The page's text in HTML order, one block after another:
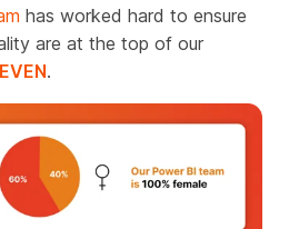
has worked hard to ensure
are at the top of our
EVEN.